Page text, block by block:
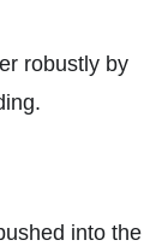
robustly by
into the